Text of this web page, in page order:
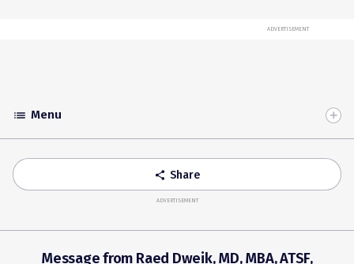
ADVERTISEMENT
Toggle
Accordion
list Menu
share Share
ADVERTISEMENT
Message from Raed Dweik, MD, MBA, ATSF,